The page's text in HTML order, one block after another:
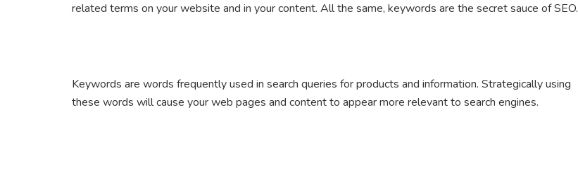
related terms on your website and in your content. All the same, keywords are the secret sauce of SEO.
Keywords are words frequently used in search queries for products and information. Strategically using
these words will cause your web pages and content to appear more relevant to search engines.